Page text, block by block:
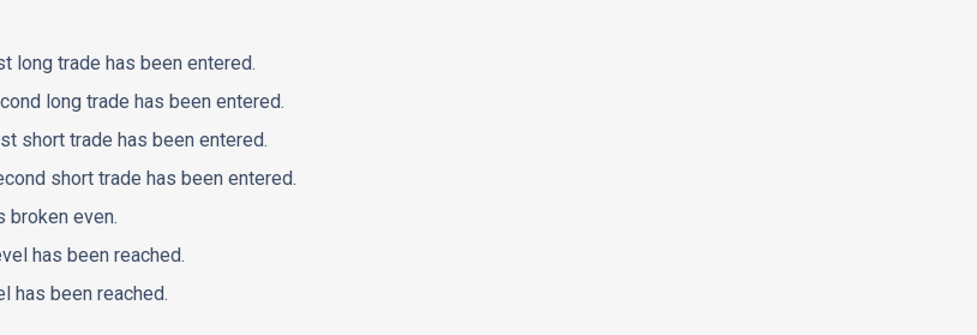
long trade has been entered.
long trade has been entered.
short trade has been entered.
short trade has been entered.
broken even.
has been reached.
has been reached.